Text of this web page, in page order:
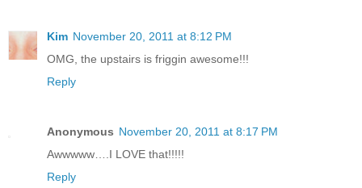
Kim November 20, 2011 at 8:12 PM
OMG, the upstairs is friggin awesome!!!
Reply
Anonymous November 20, 2011 at 8:17 PM
Awwwww….I LOVE that!!!!!
Reply